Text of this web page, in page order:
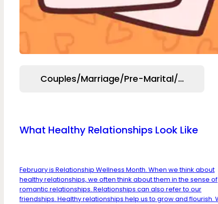
Couples/Marriage/Pre-Marital/
What Healthy Relationships Look Like
February is Relationship Wellness Month. When we think about
healthy relationships, we often think about them in the sense of
romantic relationships. Relationships can also refer to our
friendships. Healthy relationships help us to grow and flourish.